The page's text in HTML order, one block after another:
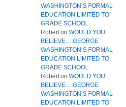
WASHINGTON’S FORMAL
EDUCATION LIMITED TO
GRADE SCHOOL
Roberton WOULD YOU
BELIEVE….GEORGE
WASHINGTON’S FORMAL
EDUCATION LIMITED TO
GRADE SCHOOL
Roberton WOULD YOU
BELIEVE….GEORGE
WASHINGTON’S FORMAL
EDUCATION LIMITED TO